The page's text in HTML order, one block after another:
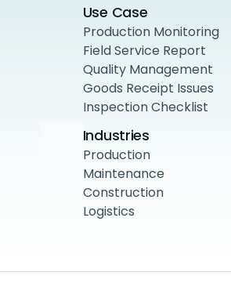
Use Case
Production Monitoring
Field Service Report
Quality Management
Goods Receipt Issues
Inspection Checklist
Industries
Production
Maintenance
Construction
Logistics